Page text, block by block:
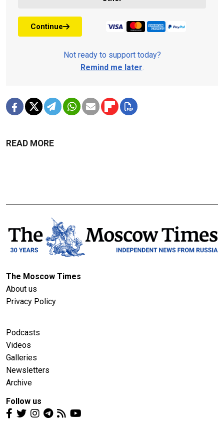
Continue
Not ready to support today?
Remind me later.
READ MORE
The Moscow Times
About us
Privacy Policy
Podcasts
Videos
Galleries
Newsletters
Archive
Follow us